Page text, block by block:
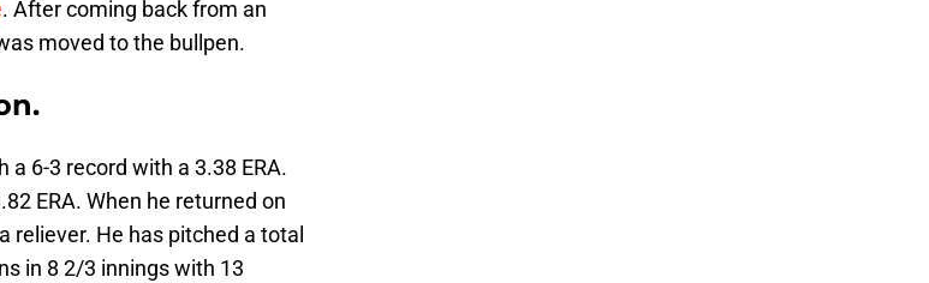
. After coming back from an
moved to the bullpen.
a 6-3 record with a 3.38 ERA.
ERA. When he returned on
reliever. He has pitched a total
in 8 2/3 innings with 13